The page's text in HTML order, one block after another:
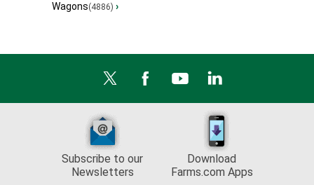
Wagons(4886) ›
Subscribe to our
Newsletters
Download
Farms.com Apps